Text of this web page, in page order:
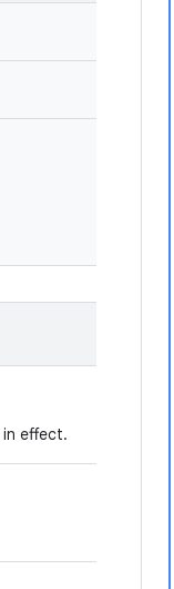
effect.